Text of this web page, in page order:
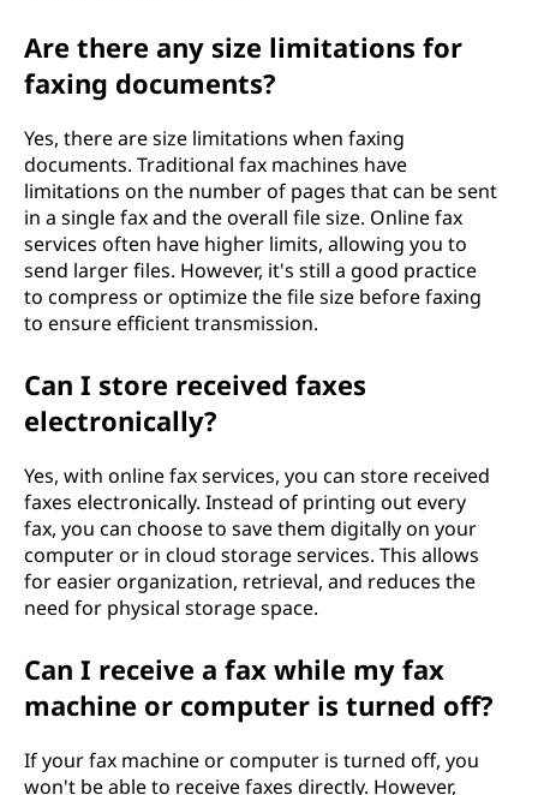
Are there any size limitations for
faxing documents?
Yes, there are size limitations when faxing
documents. Traditional fax machines have
limitations on the number of pages that can be sent
in a single fax and the overall file size. Online fax
services often have higher limits, allowing you to
send larger files. However, it's still a good practice
to compress or optimize the file size before faxing
to ensure efficient transmission.
Can I store received faxes
electronically?
Yes, with online fax services, you can store received
faxes electronically. Instead of printing out every
fax, you can choose to save them digitally on your
computer or in cloud storage services. This allows
for easier organization, retrieval, and reduces the
need for physical storage space.
Can I receive a fax while my fax
machine or computer is turned off?
If your fax machine or computer is turned off, you
won't be able to receive faxes directly. However,